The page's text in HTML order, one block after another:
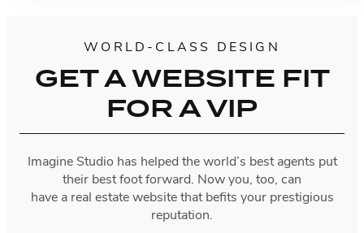
WORLD-CLASS DESIGN
GET A WEBSITE FIT
FOR A VIP
Imagine Studio has helped the world’s best agents put
their best foot forward. Now you, too, can
have a real estate website that befits your prestigious
reputation.